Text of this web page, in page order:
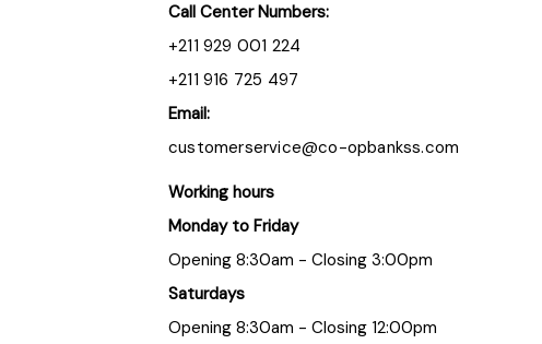
Call Center Numbers:
+211 929 001 224
+211 916 725 497
Email:
customerservice@co-opbankss.com
Working hours
Monday to Friday
Opening 8:30am - Closing 3:00pm
Saturdays
Opening 8:30am - Closing 12:00pm